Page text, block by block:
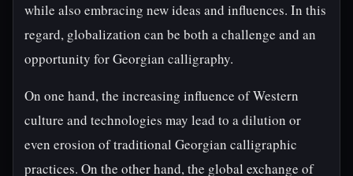
while also embracing new ideas and influences. In this
regard, globalization can be both a challenge and an
opportunity for Georgian calligraphy.
On one hand, the increasing influence of Western
culture and technologies may lead to a dilution or
even erosion of traditional Georgian calligraphic
practices. On the other hand, the global exchange of